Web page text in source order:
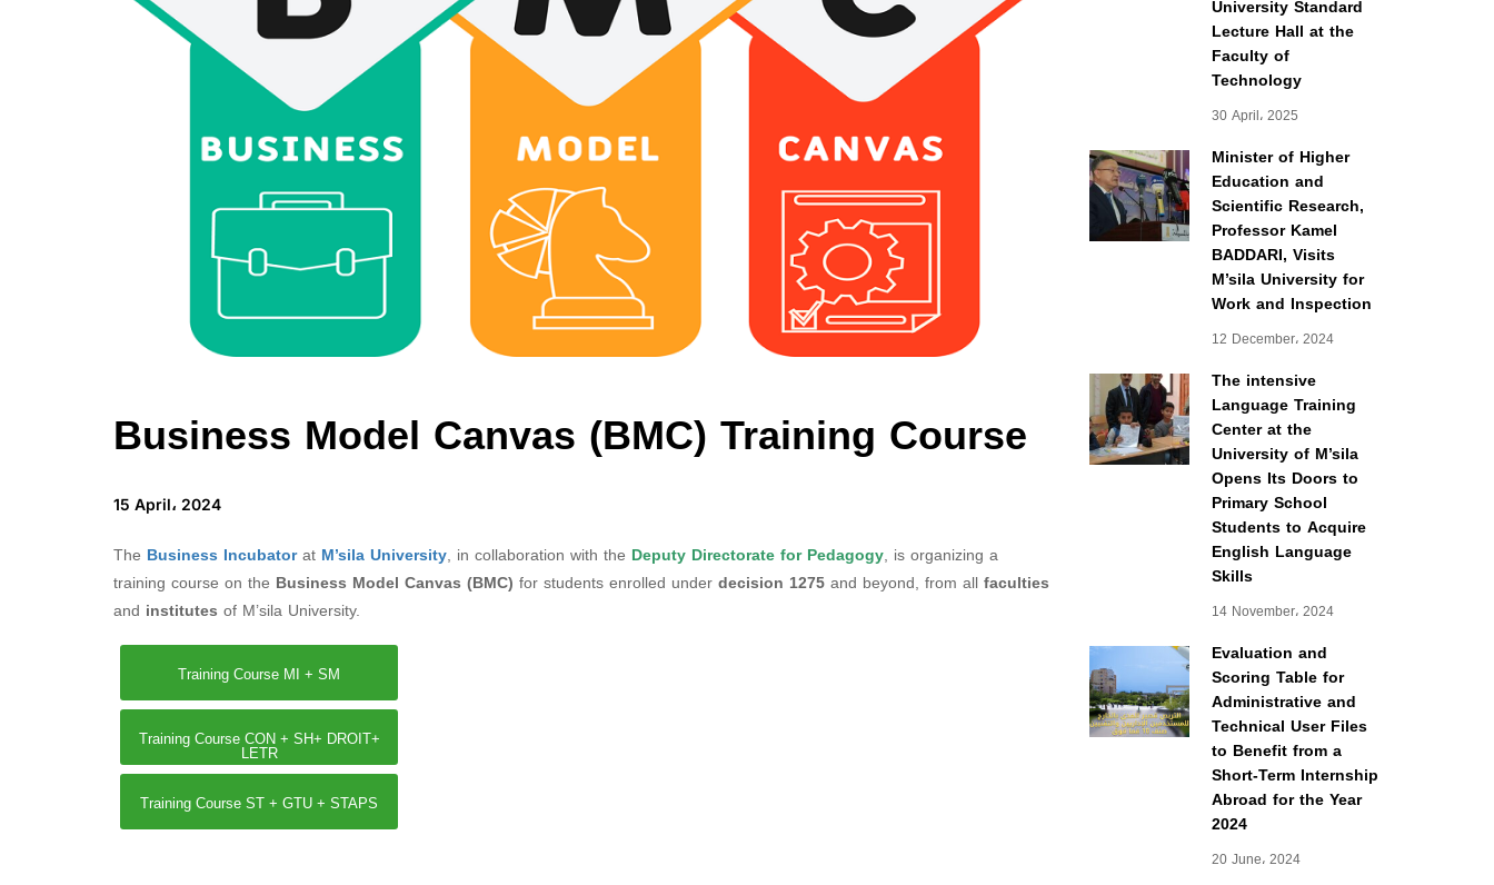
Business Model Canvas (BMC) Training Course
15 April، 2024
The Business Incubatorat M’sila University, in collaboration with the Deputy Directorate for Pedagogy, is organizing a
training course on the Business Model Canvas (BMC) for students enrolled underdecision 1275and beyond, from allfaculties
and institutes of M’sila University.
Training Course MI + SM
Training Course CON + SH+ DROIT+
LETR
Training Course ST + GTU + STAPS
University Standard
Lecture Hall at the
Faculty of
Technology
30 April، 2025
Minister of Higher
Education and
Scientific Research,
Professor Kamel
BADDARI, Visits
M’sila University for
Work and Inspection
12 December، 2024
The intensive
Language Training
Center at the
University of M’sila
Opens Its Doors to
Primary School
Students to Acquire
English Language
Skills
14 November، 2024
Evaluation and
Scoring Table for
Administrative and
Technical User Files
to Benefit from a
Short-Term Internship
Abroad for the Year
2024
20 June، 2024